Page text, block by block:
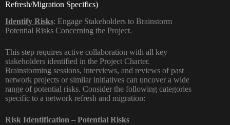
Refresh/Migration Specifics)
Identify Risks: Engage Stakeholders to Brainstorm
Potential Risks Concerning the Project.
This step requires active collaboration with all key
stakeholders identified in the Project Charter.
Brainstorming sessions, interviews, and reviews of past
network projects or similar initiatives can uncover a wide
range of potential risks. Consider the following categories
specific to a network refresh and migration:
Risk Identification – Potential Risks